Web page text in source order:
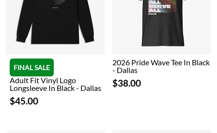
FINAL SALE
Adult Fit Vinyl Logo
Longsleeve In Black - Dallas
$45.00
2026 Pride Wave Tee In Black
- Dallas
$38.00